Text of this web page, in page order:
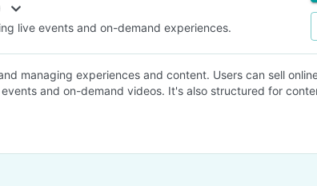
live events and on-demand experiences.
managing experiences and content. Users can sell
and on-demand videos. It's also structured for